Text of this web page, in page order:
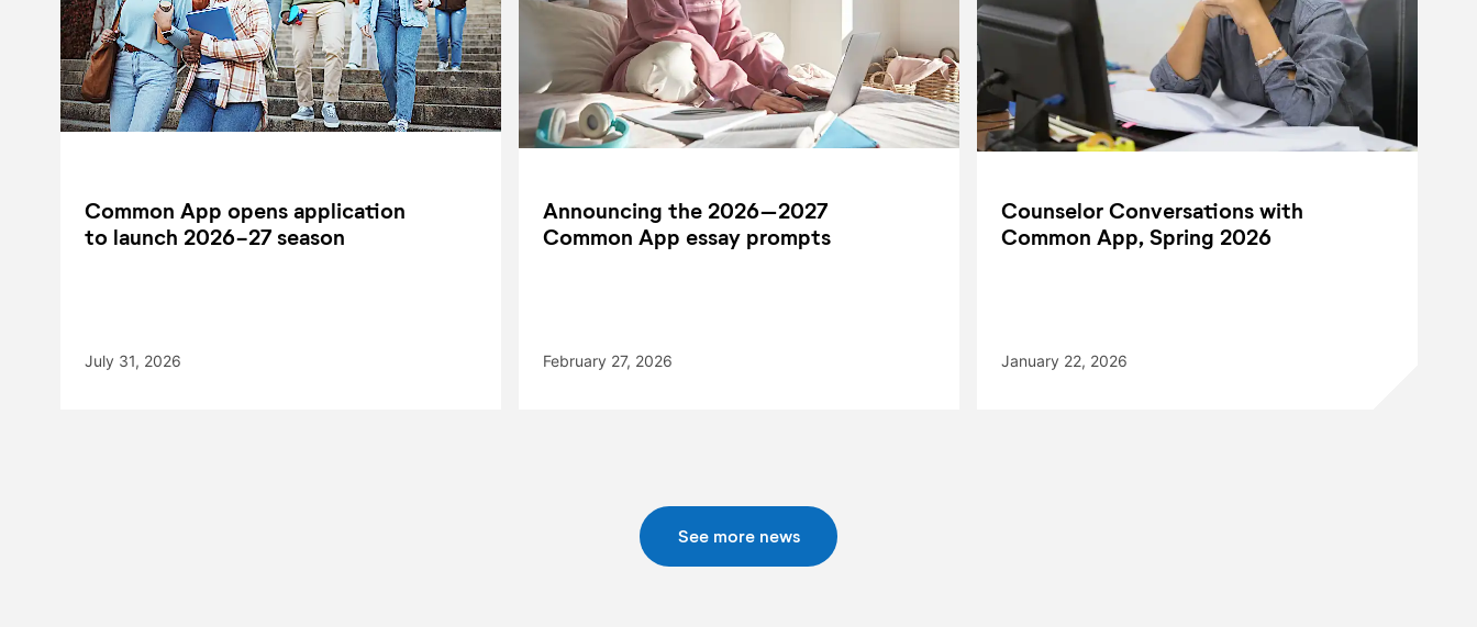
Common App opens application
to launch 2026-27 season
July 31, 2026
Announcing the 2026–2027
Common App essay prompts
February 27, 2026
Counselor Conversations with
Common App, Spring 2026
January 22, 2026
See more news